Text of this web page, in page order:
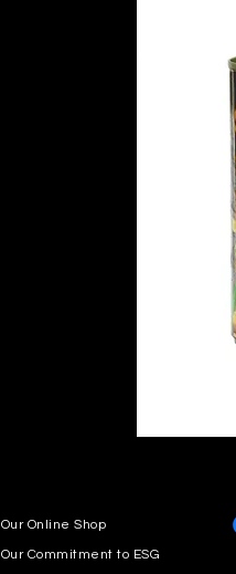
Our Online Shop
Our Commitment to ESG